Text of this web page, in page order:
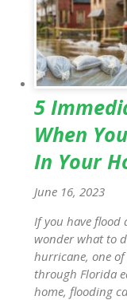
5
When
In Your
June 16, 2023
If you have flood
wonder what to
hurricane, one
through Florida
home, flooding